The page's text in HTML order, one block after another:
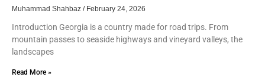
Muhammad Shahbaz February 24, 2026
Introduction Georgia is a country made for road trips. From
mountain passes to seaside highways and vineyard valleys, the
landscapes
Read More »